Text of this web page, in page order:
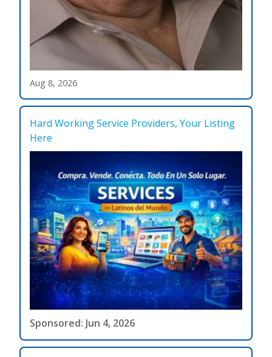
Aug 8, 2026
Hard Working Service Providers, Your Listing
Here
Sponsored: Jun 4, 2026